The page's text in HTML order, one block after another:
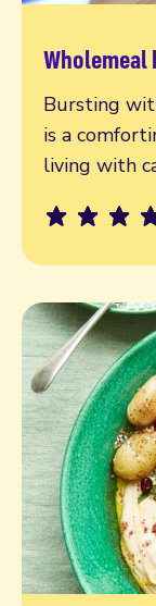
Bursting
is a
living with
Read more